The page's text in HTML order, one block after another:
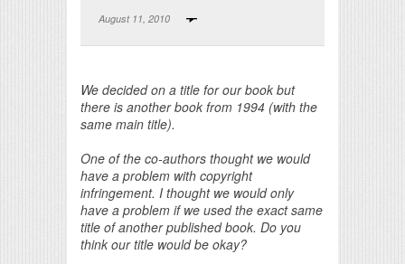
August 11, 2010
We decided on a title for our book but
there is another book from 1994 (with the
same main title).
One of the co-authors thought we would
have a problem with copyright
infringement. I thought we would only
have a problem if we used the exact same
title of another published book. Do you
think our title would be okay?